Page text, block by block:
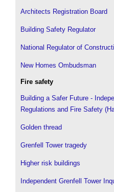
Architects Registration Board
Building Safety Regulator
National Regulator of
New Homes Ombudsman
Fire safety
Building a Safer Future -
Regulations and Fire Safety
Golden thread
Grenfell Tower tragedy
Higher risk buildings
Independent Grenfell Tower